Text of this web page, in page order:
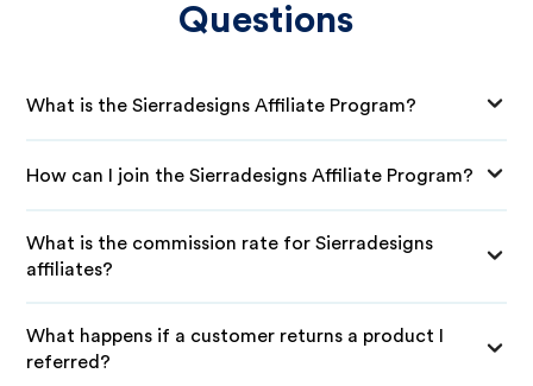
Questions
What is the Sierradesigns Affiliate Program?
How can I join the Sierradesigns Affiliate Program?
What is the commission rate for Sierradesigns
affiliates?
What happens if a customer returns a product I
referred?